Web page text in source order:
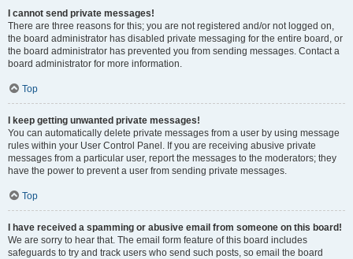
I cannot send private messages!
There are three reasons for this; you are not registered and/or not logged on,
the board administrator has disabled private messaging for the entire board, or
the board administrator has prevented you from sending messages. Contact a
board administrator for more information.
Top
I keep getting unwanted private messages!
You can automatically delete private messages from a user by using message
rules within your User Control Panel. If you are receiving abusive private
messages from a particular user, report the messages to the moderators; they
have the power to prevent a user from sending private messages.
Top
I have received a spamming or abusive email from someone on this board!
We are sorry to hear that. The email form feature of this board includes
safeguards to try and track users who send such posts, so email the board